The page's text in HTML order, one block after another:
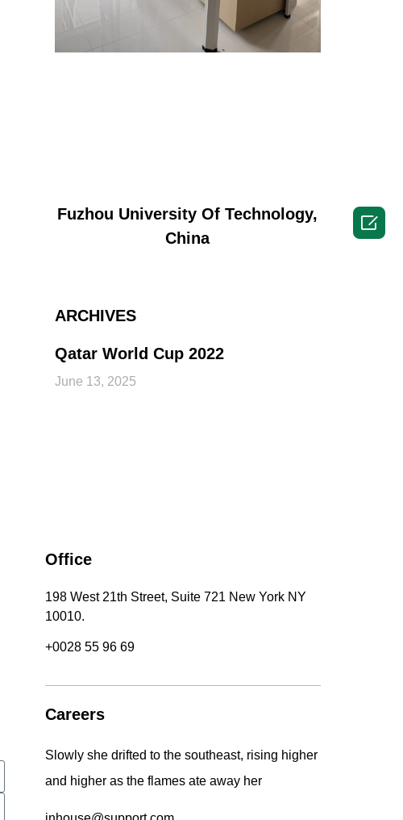
Fuzhou University Of Technology,
China
ARCHIVES
Qatar World Cup 2022
June 13, 2025
Office
198 West 21th Street, Suite 721 New York NY
10010.
+0028 55 96 69
Careers
Slowly she drifted to the southeast, rising higher
and higher as the flames ate away her
